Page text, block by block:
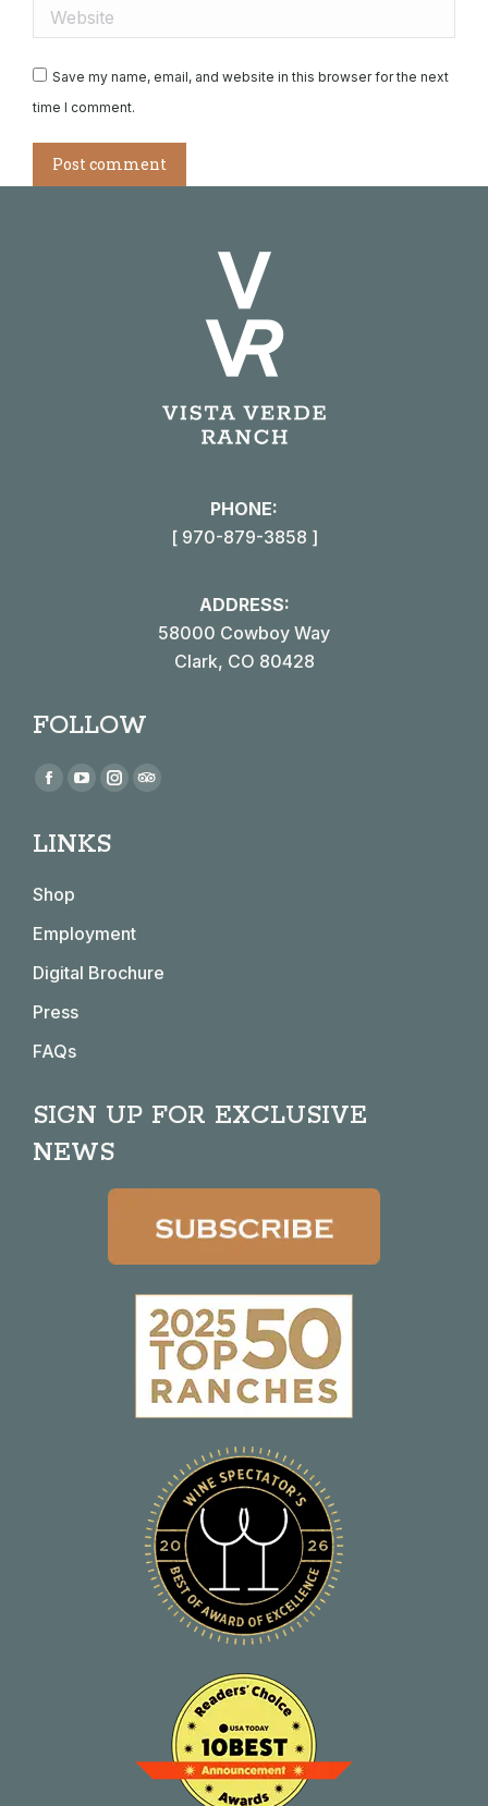
Website
Save my name, email, and website in this browser for the next
time I comment.
Post comment
PHONE:
[ 970-879-3858 ]
ADDRESS:
58000 Cowboy Way
Clark, CO 80428
FOLLOW
Find us on:
Facebook
opens
new
window
YouTube
opens
window
Instagram
window
LINKS
Shop
Employment
Digital Brochure
Press
FAQs
SIGN UP FOR EXCLUSIVE
NEWS